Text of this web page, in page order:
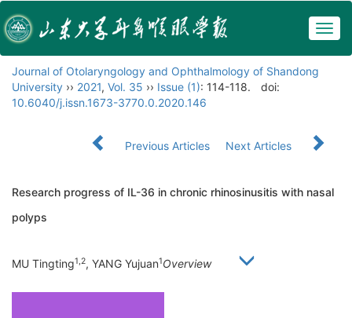
Journal of Otolaryngology and Ophthalmology of Shandong
University ›› 2021, Vol. 35 ›› Issue (1): 114-118.
doi:
10.6040/j.issn.1673-3770.0.2020.146
Previous Articles Next Articles
Research progress of IL-36 in chronic rhinosinusitis with nasal
polyps
MU Tingting1,2, YANG Yujuan1Overview